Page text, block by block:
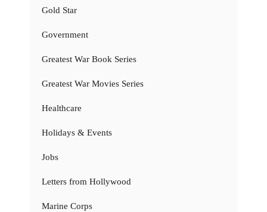
Gold Star
Government
Greatest War Book Series
Greatest War Movies Series
Healthcare
Holidays & Events
Jobs
Letters from Hollywood
Marine Corps